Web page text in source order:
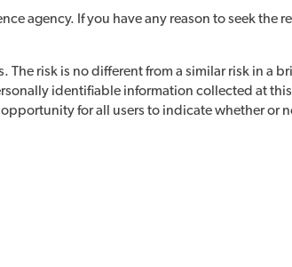
agency. If you have any reason to seek the
risk is no different from a similar risk in a
identifiable information collected at
for all users to indicate whether or